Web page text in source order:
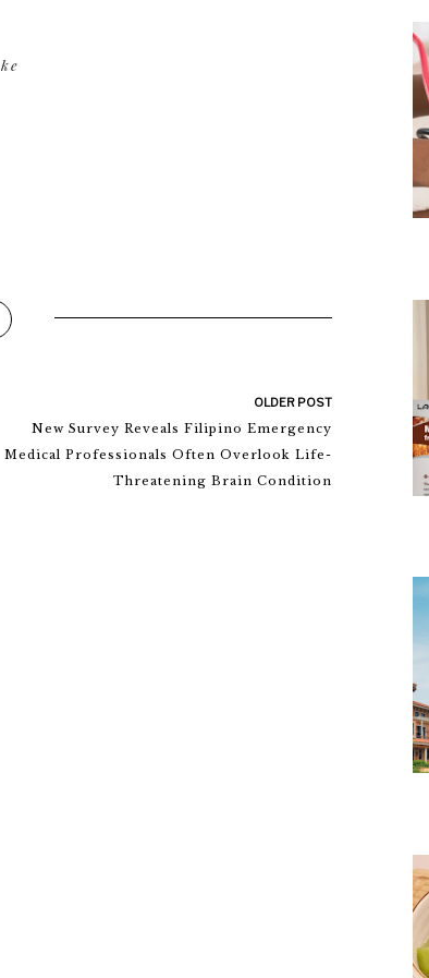
OLDER POST
New Survey Reveals Filipino Emergency
Medical Professionals Often Overlook Life-
Threatening Brain Condition